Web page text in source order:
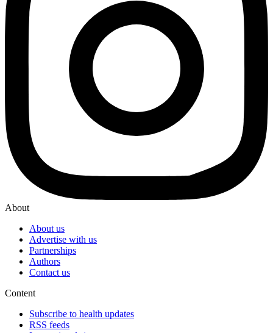
About
About us
Advertise with us
Partnerships
Authors
Contact us
Content
Subscribe to health updates
RSS feeds